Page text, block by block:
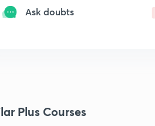
Ask doubts
Plus Courses